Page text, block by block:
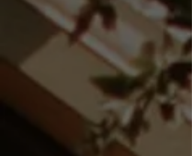
We regularly serve
Princeton, Oregon,
Rochelle, Rockford,
Geneseo, Galena, Freeport,
Moline, Clinton, Camanche,
and surrounding
communities within
approximately 60–65 miles
of Sterling.